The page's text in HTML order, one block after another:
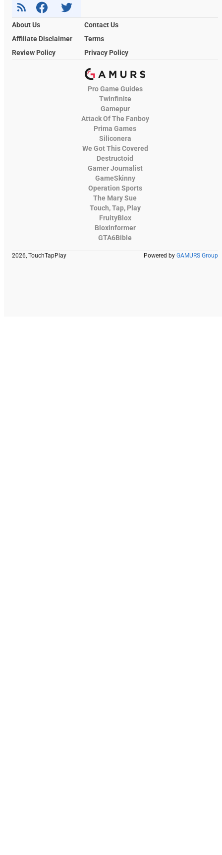
About Us
Contact Us
Affiliate Disclaimer
Terms
Review Policy
Privacy Policy
Pro Game Guides
Twinfinite
Gamepur
Attack Of The Fanboy
Prima Games
Siliconera
We Got This Covered
Destructoid
Gamer Journalist
GameSkinny
Operation Sports
The Mary Sue
Touch, Tap, Play
FruityBlox
Bloxinformer
GTA6Bible
2026, TouchTapPlay Powered by GAMURS Group